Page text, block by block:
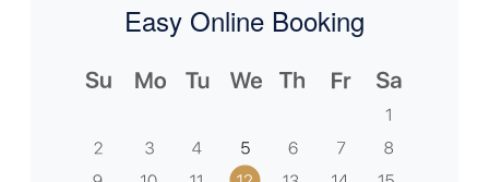
Easy Online Booking